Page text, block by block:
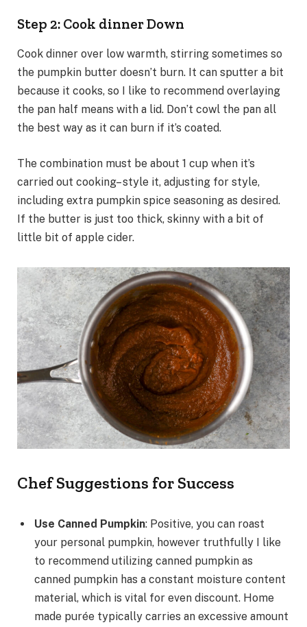
Step 2: Cook dinner Down
Cook dinner over low warmth, stirring sometimes so
the pumpkin butter doesn’t burn. It can sputter a bit
because it cooks, so I like to recommend overlaying
the pan half means with a lid. Don’t cowl the pan all
the best way as it can burn if it’s coated.
The combination must be about 1 cup when it’s
carried out cooking– style it, adjusting for style,
including extra pumpkin spice seasoning as desired.
If the butter is just too thick, skinny with a bit of
little bit of apple cider.
Chef Suggestions for Success
Use Canned Pumpkin: Positive, you can roast
your personal pumpkin, however truthfully I like
to recommend utilizing canned pumpkin as
canned pumpkin has a constant moisture content
material, which is vital for even discount. Home
made purée typically carries an excessive amount